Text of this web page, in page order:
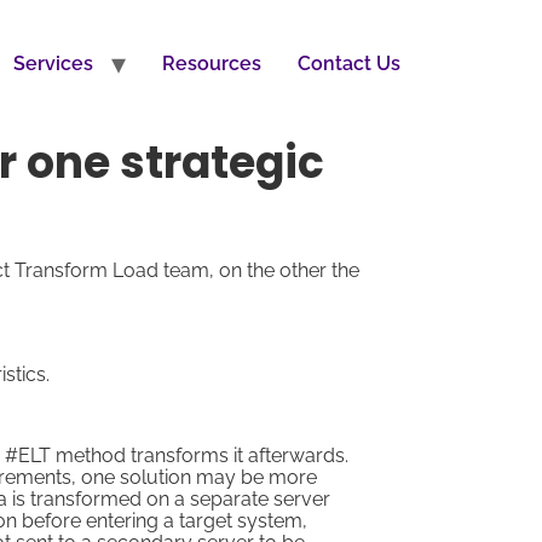
Services Resources Contact Us
one strategic
Transform Load team, on the other the
method transforms it afterwards.
one solution may be more
is transformed on a separate server
before entering a target system,